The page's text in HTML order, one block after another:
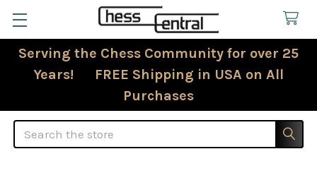
Serving the Chess Community for over 25
Years! FREE Shipping in USA on All
Purchases
Search